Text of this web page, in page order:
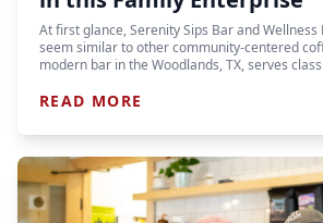
At first glance, Serenity Sips Bar and
seem similar to other community-centered
modern bar in the Woodlands, TX, serves
READ MORE